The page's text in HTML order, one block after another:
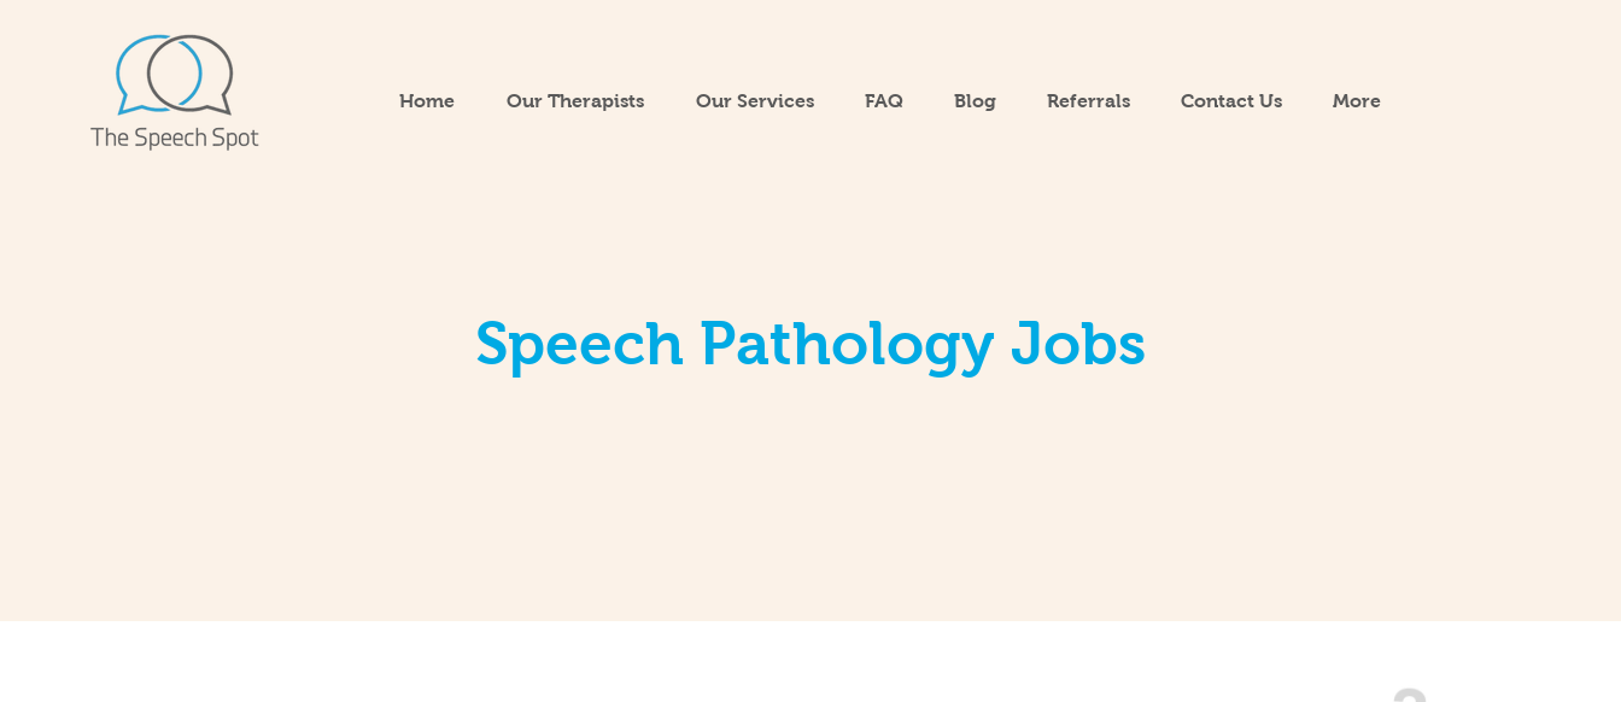
Home Our Therapists Our Services FAQ Blog Referrals Contact Us More
Speech Pathology Jobs